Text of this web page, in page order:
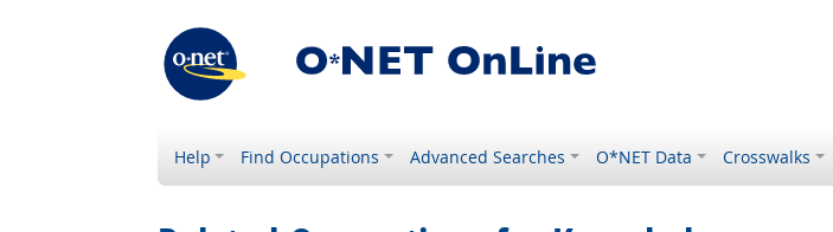
Help Find Occupations Advanced Searches O*NET Data Crosswalks